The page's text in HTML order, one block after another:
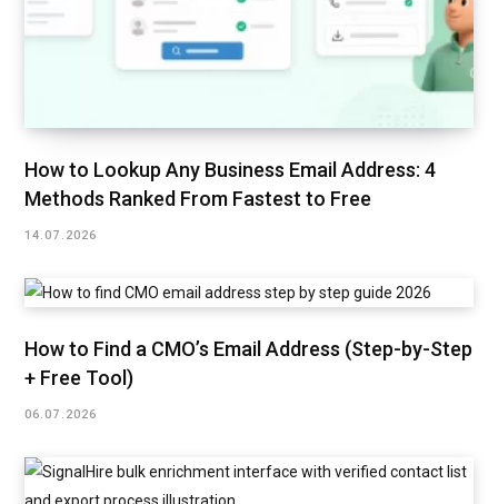
How to Lookup Any Business Email Address: 4
Methods Ranked From Fastest to Free
14.07.2026
How to Find a CMO’s Email Address (Step-by-Step
+ Free Tool)
06.07.2026